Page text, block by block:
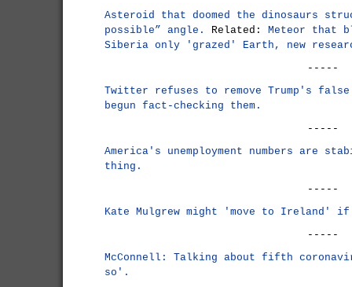
Asteroid that doomed the dinosaurs
possible” angle.
Related: Meteor that
Siberia only 'grazed' Earth, new
-----
Twitter refuses to remove Trump's
begun fact-checking them.
-----
America's unemployment numbers are
thing.
-----
Kate Mulgrew might 'move to Ireland' if
-----
McConnell: Talking about fifth
so'.